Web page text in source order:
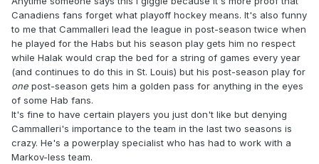
Canadiens fans forget what playoff hockey means. It's also funny
to me that Cammalleri lead the league in post-season twice when
he played for the Habs but his season play gets him no respect
while Halak would crap the bed for a string of games every year
(and continues to do this in St. Louis) but his post-season play for
one post-season gets him a golden pass for anything in the eyes
of some Hab fans.
It's fine to have certain players you just don't like but denying
Cammalleri's importance to the team in the last two seasons is
crazy. He's a powerplay specialist who has had to work with a
Markov-less team.